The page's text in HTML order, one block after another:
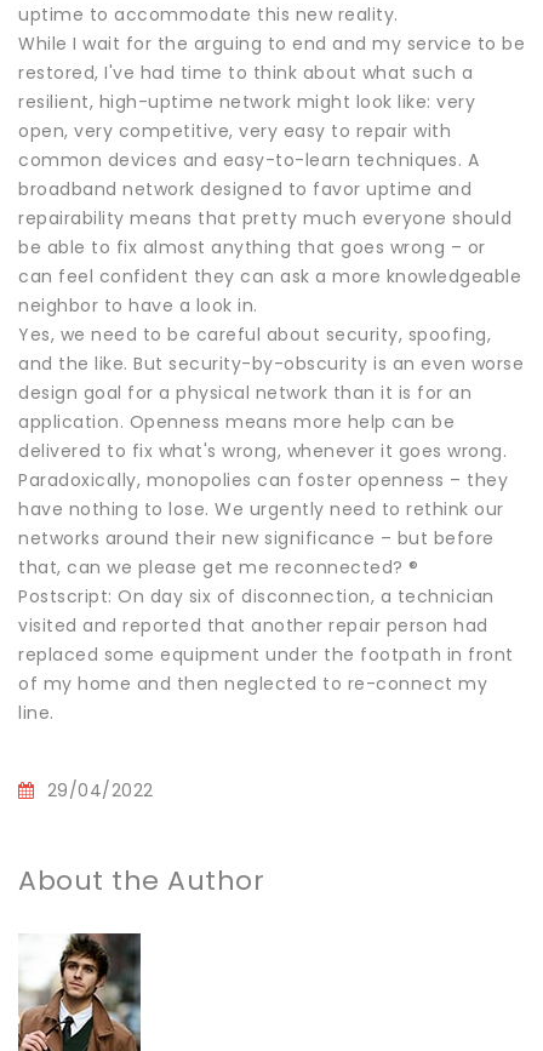
uptime to accommodate this new reality.
While I wait for the arguing to end and my service to be
restored, I've had time to think about what such a
resilient, high-uptime network might look like: very
open, very competitive, very easy to repair with
common devices and easy-to-learn techniques. A
broadband network designed to favor uptime and
repairability means that pretty much everyone should
be able to fix almost anything that goes wrong – or
can feel confident they can ask a more knowledgeable
neighbor to have a look in.
Yes, we need to be careful about security, spoofing,
and the like. But security-by-obscurity is an even worse
design goal for a physical network than it is for an
application. Openness means more help can be
delivered to fix what's wrong, whenever it goes wrong.
Paradoxically, monopolies can foster openness – they
have nothing to lose. We urgently need to rethink our
networks around their new significance – but before
that, can we please get me reconnected? ®
Postscript: On day six of disconnection, a technician
visited and reported that another repair person had
replaced some equipment under the footpath in front
of my home and then neglected to re-connect my
line.
29/04/2022
About the Author